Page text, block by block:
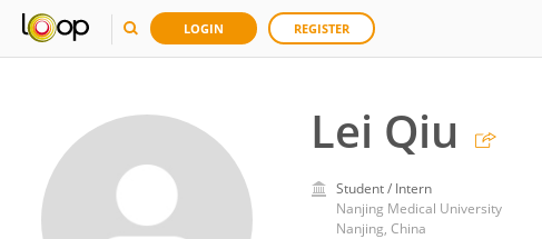
LOGIN REGISTER
Lei Qiu
Student / Intern
Nanjing Medical University
Nanjing, China